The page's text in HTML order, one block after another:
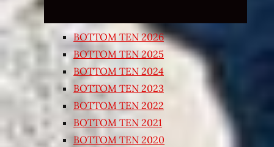
BOTTOM TEN 2026
BOTTOM TEN 2025
BOTTOM TEN 2024
BOTTOM TEN 2023
BOTTOM TEN 2022
BOTTOM TEN 2021
BOTTOM TEN 2020